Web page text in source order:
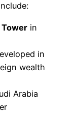
Tower in
in
wealth
Arabia